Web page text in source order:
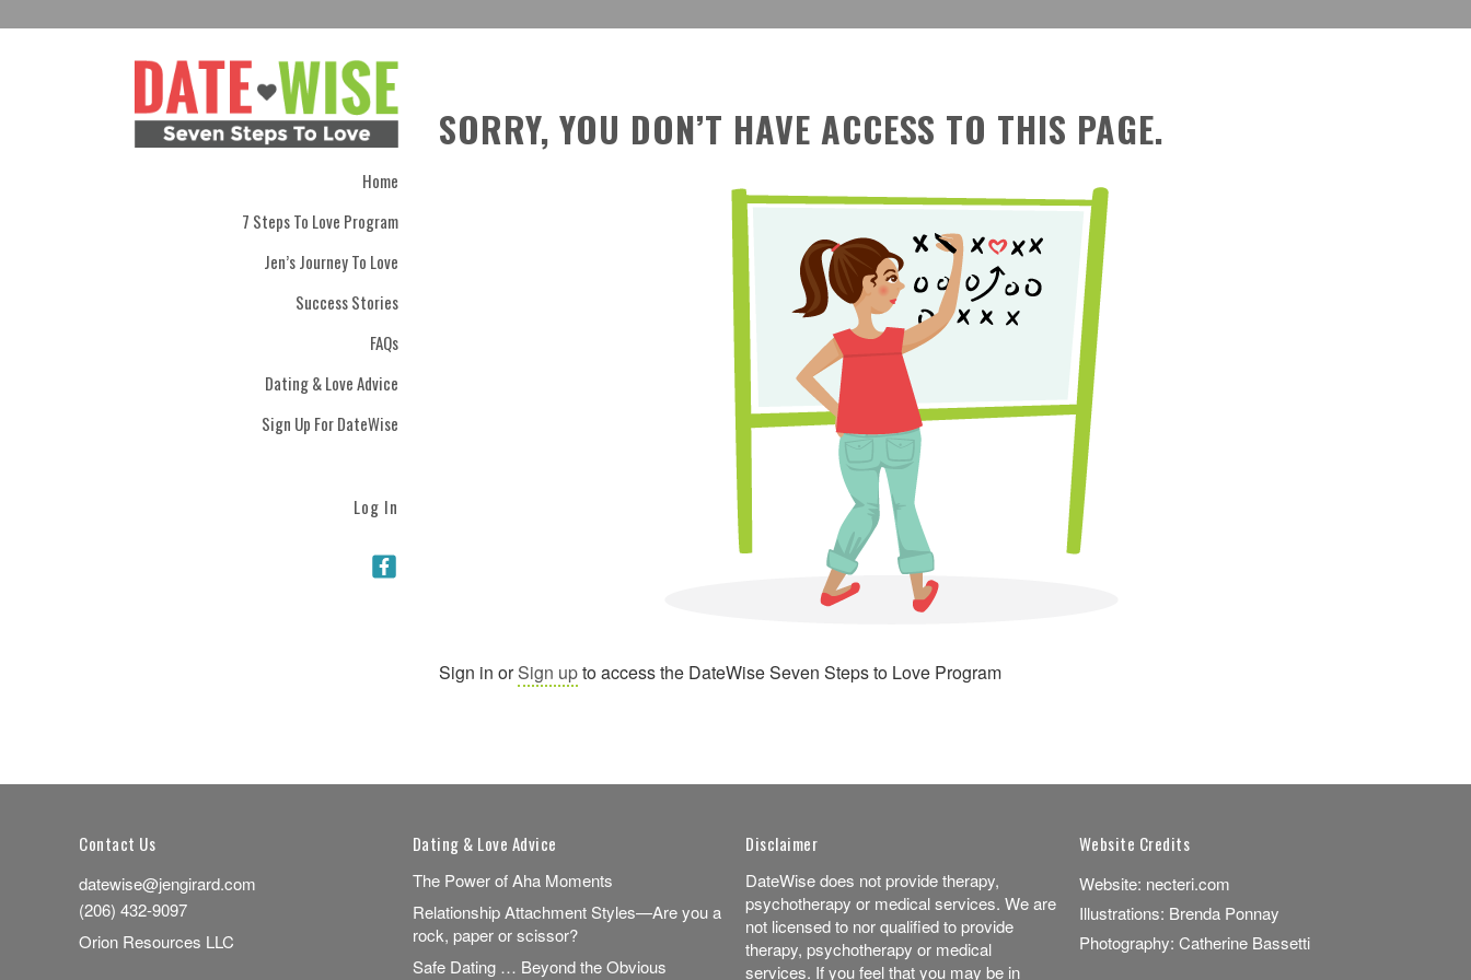
Home
7 Steps To Love Program
Jen’s Journey To Love
Success Stories
FAQs
Dating & Love Advice
Sign Up For DateWise
Log In
SORRY, YOU DON’T HAVE ACCESS TO THIS PAGE.
Sign in orSign upto access the DateWise Seven Steps to Love Program
Contact Us
datewise@jengirard.com
(206) 432-9097
Orion Resources LLC
Dating & Love Advice
The Power of Aha Moments
Relationship Attachment Styles—Are you a
rock, paper or scissor?
Safe Dating … Beyond the Obvious
Disclaimer
DateWise does not provide therapy,
psychotherapy or medical services. We are
not licensed to nor qualified to provide
therapy, psychotherapy or medical
services. If you feel that you may be in
Website Credits
Website: necteri.com
Illustrations: Brenda Ponnay
Photography: Catherine Bassetti